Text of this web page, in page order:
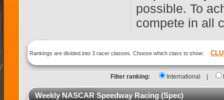
possible. To
compete in all
Rankings are divided into 3 racer classes. Choose which class to show:
Filter ranking: International
Weekly NASCAR Speedway Racing (Spec)